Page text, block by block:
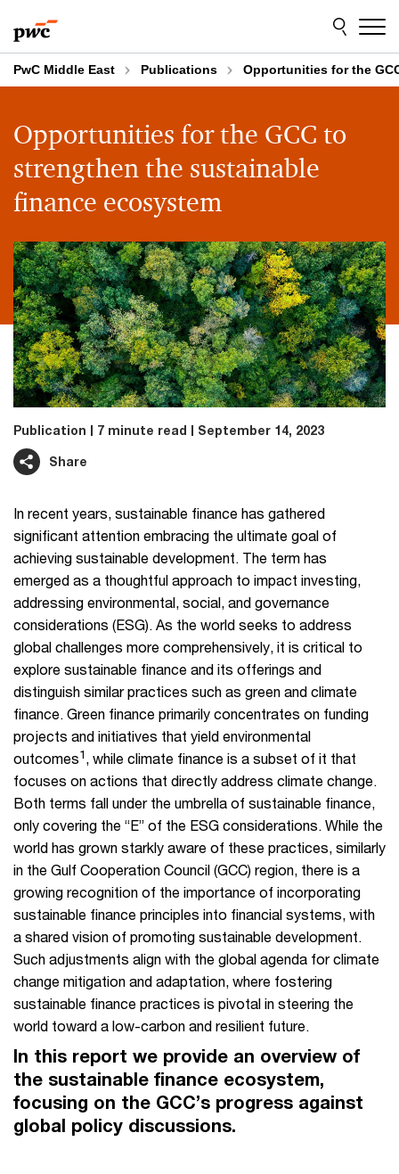
to
content
to
footer
PwC Middle East Publications Opportunities for the
Opportunities for the GCC to
strengthen the sustainable
finance ecosystem
Publication 7 minute read September 14, 2023
Share
In recent years, sustainable finance has gathered
significant attention embracing the ultimate goal of
achieving sustainable development. The term has
emerged as a thoughtful approach to impact investing,
addressing environmental, social, and governance
considerations (ESG). As the world seeks to address
global challenges more comprehensively, it is critical to
explore sustainable finance and its offerings and
distinguish similar practices such as green and climate
finance. Green finance primarily concentrates on funding
projects and initiatives that yield environmental
outcomes1 , while climate finance is a subset of it that
focuses on actions that directly address climate change.
Both terms fall under the umbrella of sustainable finance,
only covering the “E” of the ESG considerations. While the
world has grown starkly aware of these practices, similarly
in the Gulf Cooperation Council (GCC) region, there is a
growing recognition of the importance of incorporating
sustainable finance principles into financial systems, with
a shared vision of promoting sustainable development.
Such adjustments align with the global agenda for climate
change mitigation and adaptation, where fostering
sustainable finance practices is pivotal in steering the
world toward a low-carbon and resilient future.
In this report we provide an overview of
the sustainable finance ecosystem,
focusing on the GCC’s progress against
global policy discussions.